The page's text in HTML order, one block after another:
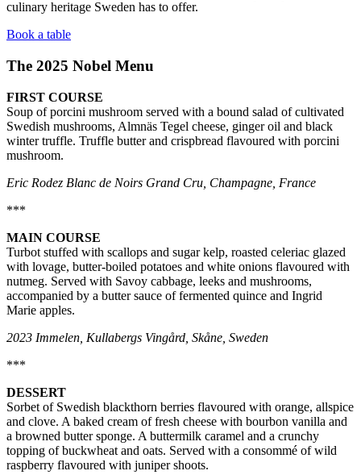
culinary heritage Sweden has to offer.
Book a table
The 2025 Nobel Menu
FIRST COURSE
Soup of porcini mushroom served with a bound salad of cultivated
Swedish mushrooms, Almnäs Tegel cheese, ginger oil and black
winter truffle. Truffle butter and crispbread flavoured with porcini
mushroom.
Eric Rodez Blanc de Noirs Grand Cru, Champagne, France
***
MAIN COURSE
Turbot stuffed with scallops and sugar kelp, roasted celeriac glazed
with lovage, butter-boiled potatoes and white onions flavoured with
nutmeg. Served with Savoy cabbage, leeks and mushrooms,
accompanied by a butter sauce of fermented quince and Ingrid
Marie apples.
2023 Immelen, Kullabergs Vingård, Skåne, Sweden
***
DESSERT
Sorbet of Swedish blackthorn berries flavoured with orange, allspice
and clove. A baked cream of fresh cheese with bourbon vanilla and
a browned butter sponge. A buttermilk caramel and a crunchy
topping of buckwheat and oats. Served with a consommé of wild
raspberry flavoured with juniper shoots.